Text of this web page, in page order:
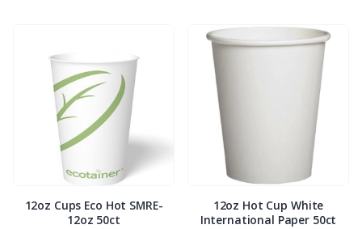
12oz Cups Eco Hot SMRE-
12oz 50ct
12oz Hot Cup White
International Paper 50ct